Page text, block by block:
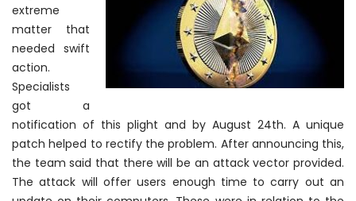
extreme
matter that
needed swift
action.
Specialists
got a
notification of this plight and by August 24th. A unique
patch helped to rectify the problem. After announcing this,
the team said that there will be an attack vector provided.
The attack will offer users enough time to carry out an